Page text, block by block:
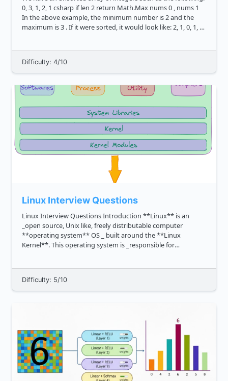
0, 3, 1, 2, 1 csharp if len 2 return Math.Max nums 0 , nums 1
In the above example, the minimum number is 2 and the
maximum is 3 . If it were sorted, it would look like: 2, 1, 0, 1, 3
Difficulty: 4/10
Linux Interview Questions
Linux Interview Questions Introduction **Linux** is an
_open source, Unix like, freely distributable computer
**operating system** OS _ built around the **Linux
Kernel**. This operating system is _responsible for
Difficulty: 5/10